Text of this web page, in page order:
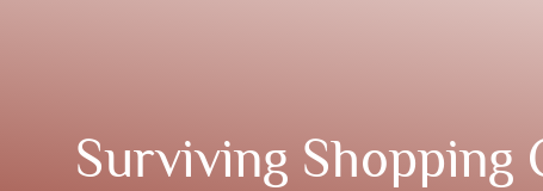
Surviving Shopping